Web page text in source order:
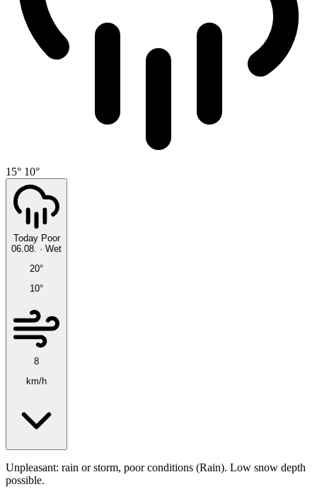
15° 10°
Today Poor
06.08. · Wet
20°
10°
8
km/h
Unpleasant: rain or storm, poor conditions (Rain). Low snow depth
possible.